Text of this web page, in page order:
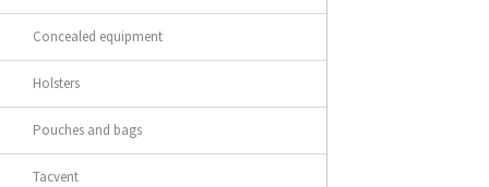
Concealed equipment
Holsters
Pouches and bags
Tacvent